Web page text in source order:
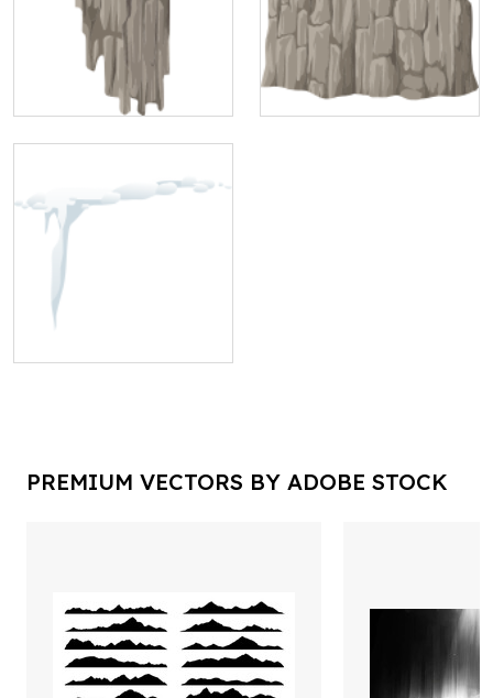
PREMIUM VECTORS BY ADOBE STOCK